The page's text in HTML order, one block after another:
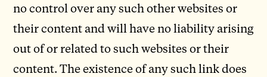
no control over any such other websites or
their content and will have no liability arising
out of or related to such websites or their
content. The existence of any such link does